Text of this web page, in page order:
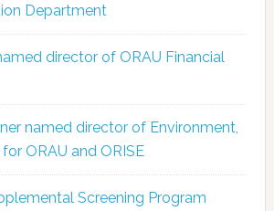
Department
director of ORAU Financial
named director of Environment,
ORAU and ORISE
Screening Program